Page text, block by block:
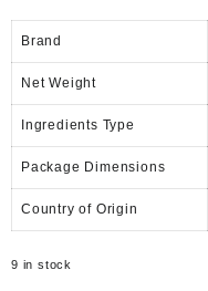
Brand
Net Weight
Ingredients Type
Package Dimensions
Country of Origin
9 in stock